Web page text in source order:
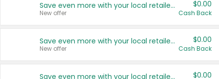
Save even more with your local retailers
New offer
$0.00
Cash Back
Save even more with your local retailers
New offer
$0.00
Cash Back
Save even more with your local retailers $0.00